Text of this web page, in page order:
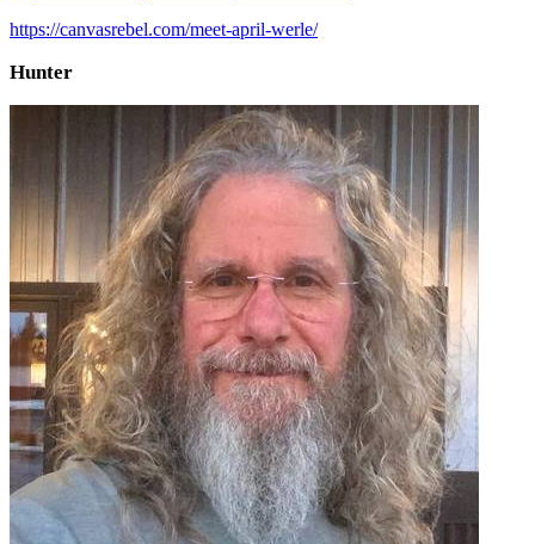
https://canvasrebel.com/meet-april-werle/
Hunter